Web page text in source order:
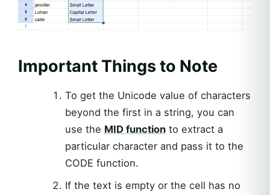
Important Things to Note
To get the Unicode value of characters
beyond the first in a string, you can
use the MID functionto extract a
particular character and pass it to the
CODE function.
If the text is empty or the cell has no